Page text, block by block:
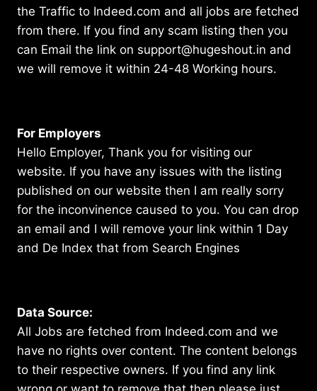
the Traffic to Indeed.com and all jobs are fetched
from there. If you find any scam listing then you
can Email the link on support@hugeshout.in and
we will remove it within 24-48 Working hours.
For Employers
Hello Employer, Thank you for visiting our
website. If you have any issues with the listing
published on our website then I am really sorry
for the inconvinence caused to you. You can drop
an email and I will remove your link within 1 Day
and De Index that from Search Engines
Data Source:
All Jobs are fetched from Indeed.com and we
have no rights over content. The content belongs
to their respective owners. If you find any link